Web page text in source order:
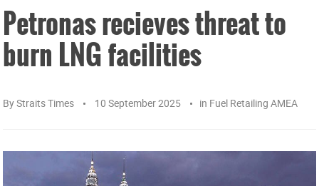
Petronas recieves threat to
burn LNG facilities
ByStraits Times 10 September 2025 in Fuel Retailing AMEA